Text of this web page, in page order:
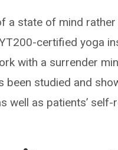
a state of mind
certified yoga
with a surrender
been studied and
well as patients’ self-